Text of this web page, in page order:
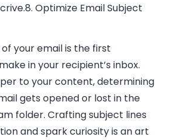
8. Optimize Email Subject
your email is the first
in your recipient’s inbox.
to your content, determining
gets opened or lost in the
folder. Crafting subject lines
and spark curiosity is an art